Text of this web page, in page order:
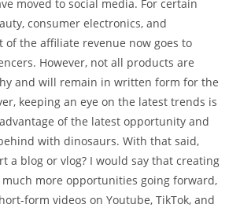
moved to social media. For certain
consumer electronics, and
of the affiliate revenue now goes to
However, not all products are
and will remain in written form for the
keeping an eye on the latest trends is
of the latest opportunity and
with dinosaurs. With that said,
a blog or vlog? I would say that creating
more opportunities going forward,
form videos on Youtube, TikTok, and